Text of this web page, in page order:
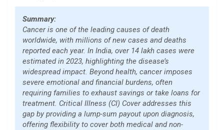
Summary:
Cancer is one of the leading causes of death
worldwide, with millions of new cases and deaths
reported each year. In India, over 14 lakh cases were
estimated in 2023, highlighting the disease’s
widespread impact. Beyond health, cancer imposes
severe emotional and financial burdens, often
requiring families to exhaust savings or take loans for
treatment. Critical Illness (CI) Cover addresses this
gap by providing a lump-sum payout upon diagnosis,
offering flexibility to cover both medical and non-